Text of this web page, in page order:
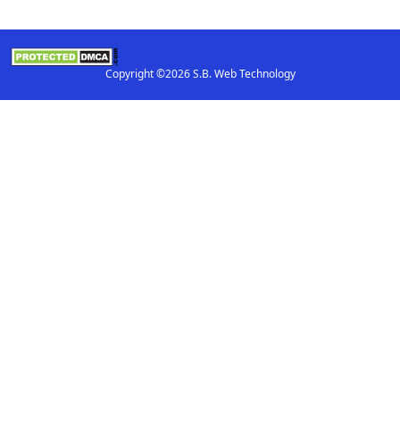
Copyright ©2026 S.B. Web Technology